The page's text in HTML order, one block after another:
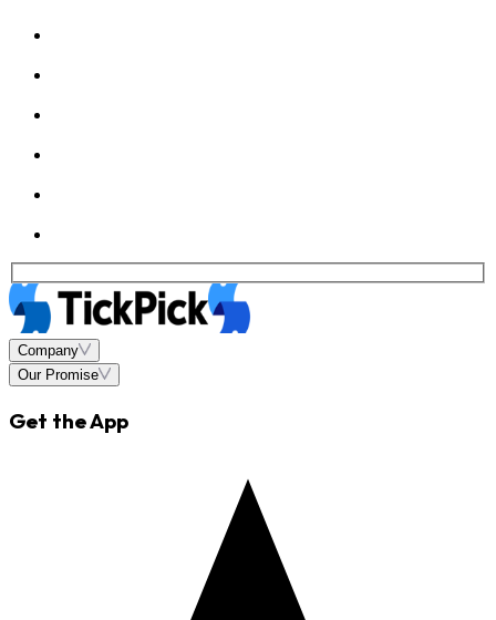
Company
Our Promise
Get the App